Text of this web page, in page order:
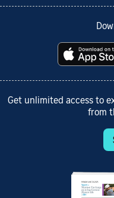
Get unlimited access to
from